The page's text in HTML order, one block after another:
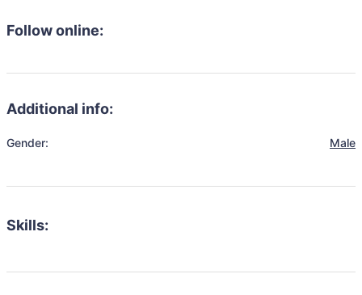
Follow online:
Additional info:
Gender: Male
Skills: